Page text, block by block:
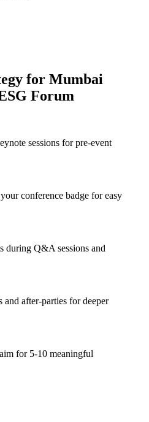
for Mumbai
Forum
sessions for pre-event
conference badge for easy
during Q&A sessions and
and after-parties for deeper
for 5-10 meaningful